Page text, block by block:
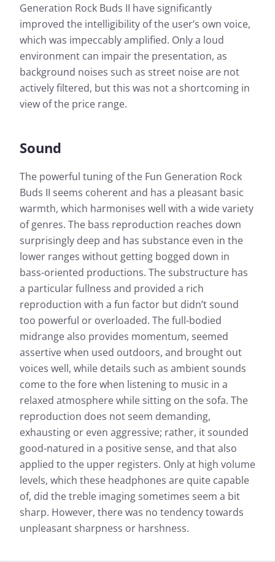
Generation Rock Buds II have significantly
improved the intelligibility of the user’s own voice,
which was impeccably amplified. Only a loud
environment can impair the presentation, as
background noises such as street noise are not
actively filtered, but this was not a shortcoming in
view of the price range.
Sound
The powerful tuning of the Fun Generation Rock
Buds II seems coherent and has a pleasant basic
warmth, which harmonises well with a wide variety
of genres. The bass reproduction reaches down
surprisingly deep and has substance even in the
lower ranges without getting bogged down in
bass-oriented productions. The substructure has
a particular fullness and provided a rich
reproduction with a fun factor but didn’t sound
too powerful or overloaded. The full-bodied
midrange also provides momentum, seemed
assertive when used outdoors, and brought out
voices well, while details such as ambient sounds
come to the fore when listening to music in a
relaxed atmosphere while sitting on the sofa. The
reproduction does not seem demanding,
exhausting or even aggressive; rather, it sounded
good-natured in a positive sense, and that also
applied to the upper registers. Only at high volume
levels, which these headphones are quite capable
of, did the treble imaging sometimes seem a bit
sharp. However, there was no tendency towards
unpleasant sharpness or harshness.